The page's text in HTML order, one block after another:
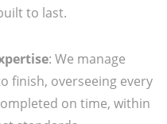
to last.
: We manage
finish, overseeing every
on time, within